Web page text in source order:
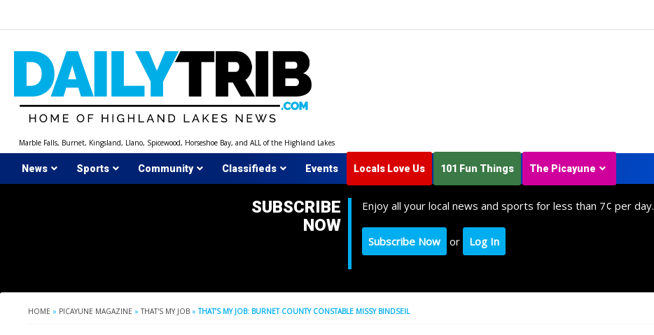
Marble Falls, Burnet, Kingsland, Llano, Spicewood, Horseshoe Bay, and ALL of the Highland Lakes
News Sports Community Classifieds Events Locals Love Us 101 Fun Things The Picayune
SUBSCRIBE
NOW
Enjoy all your local news and sports for less than 7¢ per day.
Subscribe Now or Log In
HOME » PICAYUNE MAGAZINE » THAT'S MY JOB »THAT’S MY JOB: BURNET COUNTY CONSTABLE MISSY BINDSEIL